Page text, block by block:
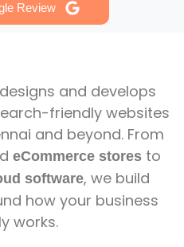
Review
and develops
friendly websites
and beyond. From
eCommerce stores to
software, we build
how your business
works.